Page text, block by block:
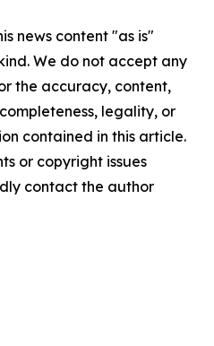
news content "as is"
We do not accept any
the accuracy, content,
legality, or
contained in this article.
or copyright issues
contact the author